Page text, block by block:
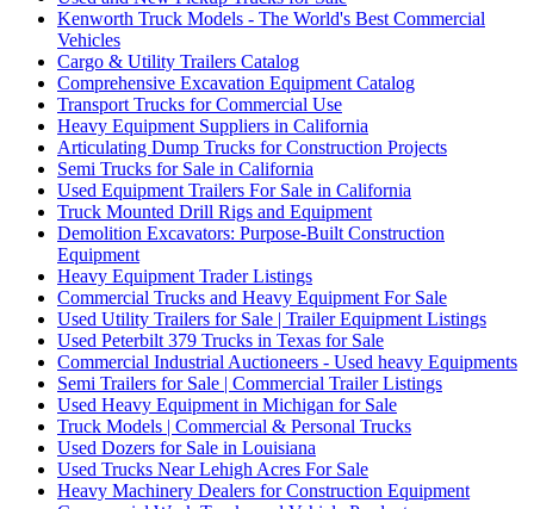
Kenworth Truck Models - The World's Best Commercial
Vehicles
Cargo & Utility Trailers Catalog
Comprehensive Excavation Equipment Catalog
Transport Trucks for Commercial Use
Heavy Equipment Suppliers in California
Articulating Dump Trucks for Construction Projects
Semi Trucks for Sale in California
Used Equipment Trailers For Sale in California
Truck Mounted Drill Rigs and Equipment
Demolition Excavators: Purpose-Built Construction
Equipment
Heavy Equipment Trader Listings
Commercial Trucks and Heavy Equipment For Sale
Used Utility Trailers for Sale | Trailer Equipment Listings
Used Peterbilt 379 Trucks in Texas for Sale
Commercial Industrial Auctioneers - Used heavy Equipments
Semi Trailers for Sale | Commercial Trailer Listings
Used Heavy Equipment in Michigan for Sale
Truck Models | Commercial & Personal Trucks
Used Dozers for Sale in Louisiana
Used Trucks Near Lehigh Acres For Sale
Heavy Machinery Dealers for Construction Equipment